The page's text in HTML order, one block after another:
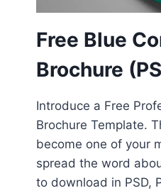
Free Blue
Brochure
Introduce a Free
Brochure Template.
become one of your
spread the word
to download in PSD,